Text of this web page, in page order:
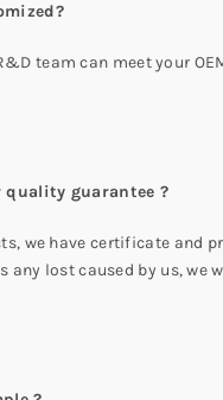
team can meet your
quality guarantee ?
we have certificate and
any lost caused by us, we